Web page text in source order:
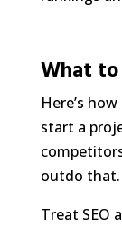
What
Here’s
start a
outdo that.
Treat SEO